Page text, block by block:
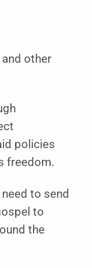
other
policies
freedom.
to send
to
the